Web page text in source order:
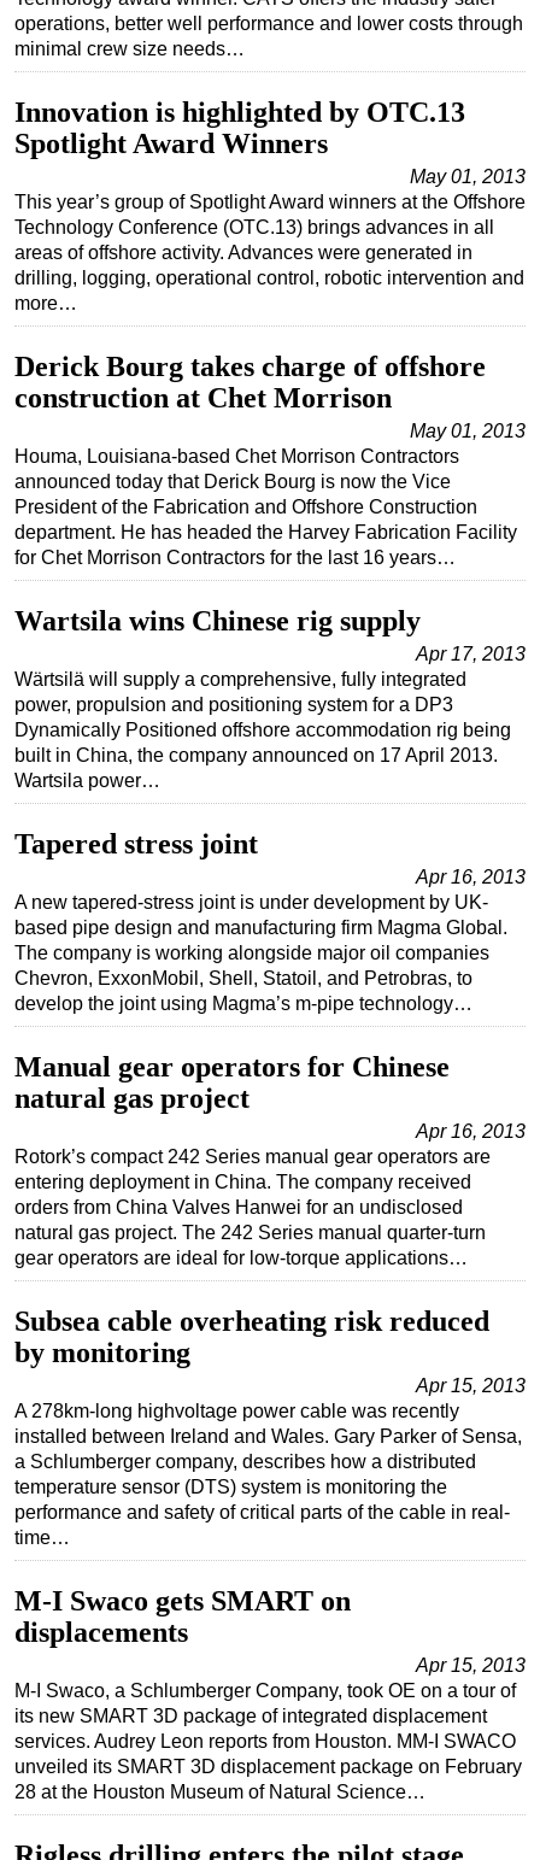
operations, better well performance and lower costs through
minimal crew size needs…
Innovation is highlighted by OTC.13
Spotlight Award Winners
May 01, 2013
This year’s group of Spotlight Award winners at the Offshore
Technology Conference (OTC.13) brings advances in all
areas of offshore activity. Advances were generated in
drilling, logging, operational control, robotic intervention and
more…
Derick Bourg takes charge of offshore
construction at Chet Morrison
May 01, 2013
Houma, Louisiana-based Chet Morrison Contractors
announced today that Derick Bourg is now the Vice
President of the Fabrication and Offshore Construction
department. He has headed the Harvey Fabrication Facility
for Chet Morrison Contractors for the last 16 years…
Wartsila wins Chinese rig supply
Apr 17, 2013
Wärtsilä will supply a comprehensive, fully integrated
power, propulsion and positioning system for a DP3
Dynamically Positioned offshore accommodation rig being
built in China, the company announced on 17 April 2013.
Wartsila power…
Tapered stress joint
Apr 16, 2013
A new tapered-stress joint is under development by UK-
based pipe design and manufacturing firm Magma Global.
The company is working alongside major oil companies
Chevron, ExxonMobil, Shell, Statoil, and Petrobras, to
develop the joint using Magma’s m-pipe technology…
Manual gear operators for Chinese
natural gas project
Apr 16, 2013
Rotork’s compact 242 Series manual gear operators are
entering deployment in China. The company received
orders from China Valves Hanwei for an undisclosed
natural gas project. The 242 Series manual quarter-turn
gear operators are ideal for low-torque applications…
Subsea cable overheating risk reduced
by monitoring
Apr 15, 2013
A 278km-long highvoltage power cable was recently
installed between Ireland and Wales. Gary Parker of Sensa,
a Schlumberger company, describes how a distributed
temperature sensor (DTS) system is monitoring the
performance and safety of critical parts of the cable in real-
time…
M-I Swaco gets SMART on
displacements
Apr 15, 2013
M-I Swaco, a Schlumberger Company, took OE on a tour of
its new SMART 3D package of integrated displacement
services. Audrey Leon reports from Houston. MM-I SWACO
unveiled its SMART 3D displacement package on February
28 at the Houston Museum of Natural Science…